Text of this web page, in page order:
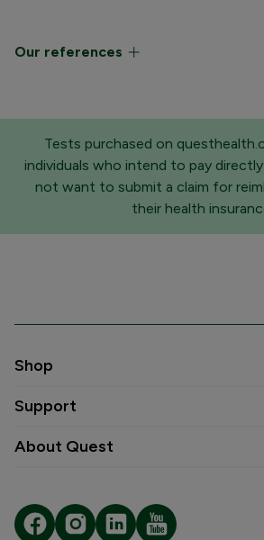
Our references
Tests purchased on
individuals who intend to pay
not want to submit a claim for
their health
Shop
Support
About Quest